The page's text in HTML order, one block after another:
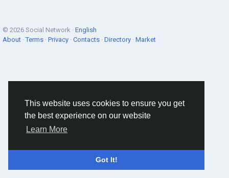
This website uses cookies to ensure you get
the best experience on our website
Learn More
Got It!
© 2026 Social Network · English
About ·Terms · Privacy · Contacts · Directory · Market